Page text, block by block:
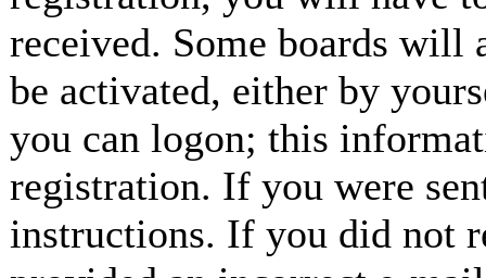
received. Some boards will
be activated, either by
you can logon; this
registration. If you were
instructions. If you did not